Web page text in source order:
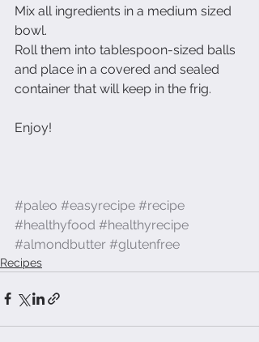
Mix all ingredients in a medium sized
bowl.
Roll them into tablespoon-sized balls
and place in a covered and sealed
container that will keep in the frig.
Enjoy!
#paleo #easyrecipe #recipe
#healthyfood #healthyrecipe
#almondbutter #glutenfree
Recipes